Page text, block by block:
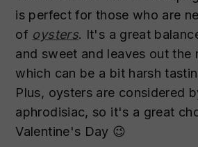
is perfect for those who are
of oysters. It's a great
and sweet and leaves out the
which can be a bit harsh
Plus, oysters are considered
aphrodisiac, so it's a great
Valentine's Day 😉